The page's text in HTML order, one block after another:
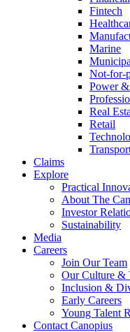
Fintech
Marine
Not-for-
Power
Real
Retail
Claims
Explore
Practical
About The
Investor
Sustainability
Media
Careers
Join Our Team
Our Culture &
Inclusion &
Early Careers
Young Talent
Contact Canopius